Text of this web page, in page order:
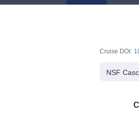
Cruise DOI:
NSF